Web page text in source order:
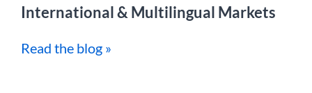
International & Multilingual Markets
Read the blog »